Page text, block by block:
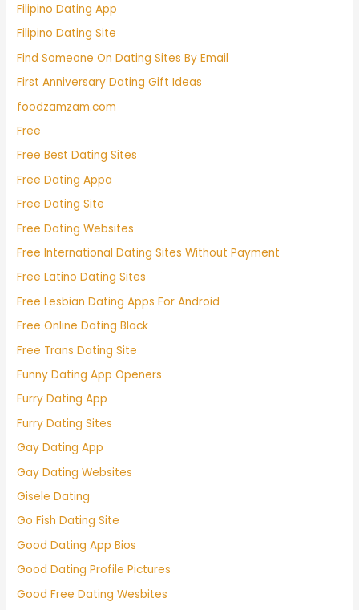
Filipino Dating App
Filipino Dating Site
Find Someone On Dating Sites By Email
First Anniversary Dating Gift Ideas
foodzamzam.com
Free
Free Best Dating Sites
Free Dating Appa
Free Dating Site
Free Dating Websites
Free International Dating Sites Without Payment
Free Latino Dating Sites
Free Lesbian Dating Apps For Android
Free Online Dating Black
Free Trans Dating Site
Funny Dating App Openers
Furry Dating App
Furry Dating Sites
Gay Dating App
Gay Dating Websites
Gisele Dating
Go Fish Dating Site
Good Dating App Bios
Good Dating Profile Pictures
Good Free Dating Wesbites